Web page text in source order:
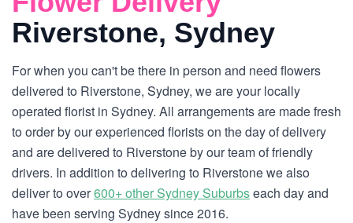
Riverstone, Sydney
For when you can't be there in person and need flowers
delivered to Riverstone, Sydney, we are your locally
operated florist in Sydney. All arrangements are made fresh
to order by our experienced florists on the day of delivery
and are delivered to Riverstone by our team of friendly
drivers. In addition to delivering to Riverstone we also
deliver to over600+ other Sydney Suburbseach day and
have been serving Sydney since 2016.